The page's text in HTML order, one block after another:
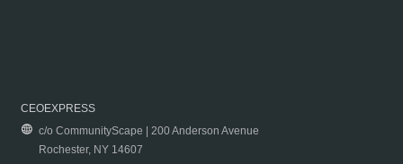
CEOEXPRESS
c/o CommunityScape | 200 Anderson Avenue
Rochester, NY 14607